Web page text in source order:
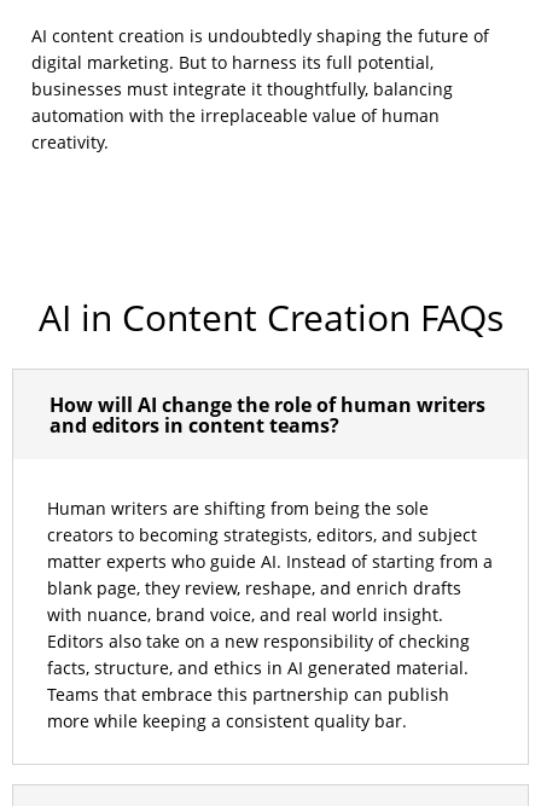
AI content creation is undoubtedly shaping the future of
digital marketing. But to harness its full potential,
businesses must integrate it thoughtfully, balancing
automation with the irreplaceable value of human
creativity.
AI in Content Creation FAQs
How will AI change the role of human writers
and editors in content teams?
Human writers are shifting from being the sole
creators to becoming strategists, editors, and subject
matter experts who guide AI. Instead of starting from a
blank page, they review, reshape, and enrich drafts
with nuance, brand voice, and real world insight.
Editors also take on a new responsibility of checking
facts, structure, and ethics in AI generated material.
Teams that embrace this partnership can publish
more while keeping a consistent quality bar.